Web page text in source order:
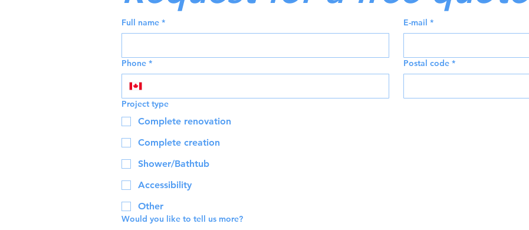
Full name * E-mail *
Phone * Postal code *
Project type
Complete renovation
Complete creation
Shower/Bathtub
Accessibility
Other
Would you like to tell us more?